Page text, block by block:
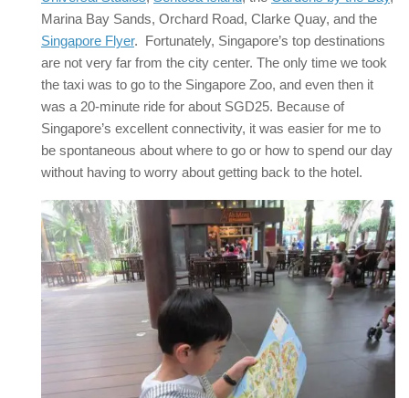
Marina Bay Sands, Orchard Road, Clarke Quay, and the
Singapore Flyer. Fortunately, Singapore’s top destinations
are not very far from the city center. The only time we took
the taxi was to go to the Singapore Zoo, and even then it
was a 20-minute ride for about SGD25. Because of
Singapore’s excellent connectivity, it was easier for me to
be spontaneous about where to go or how to spend our day
without having to worry about getting back to the hotel.